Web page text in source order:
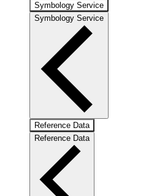
Symbology Service
Symbology Service
Reference Data
Reference Data